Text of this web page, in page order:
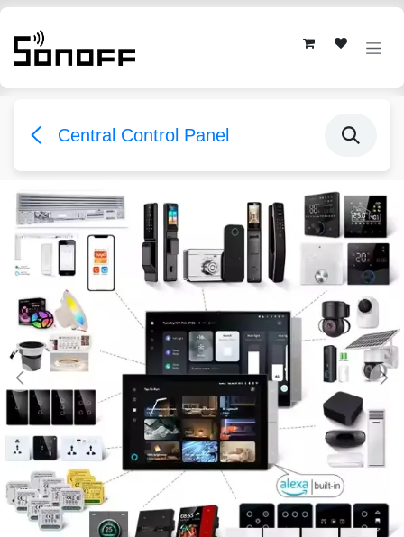
Skip to Content
Central Control Panel